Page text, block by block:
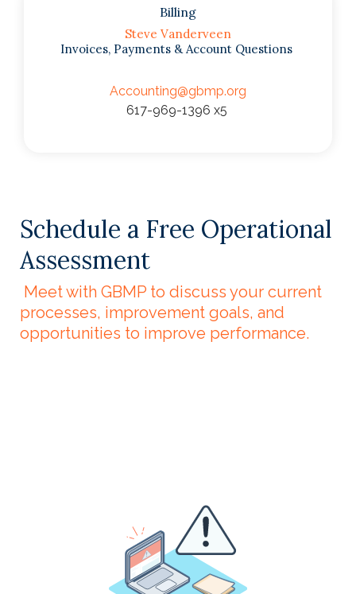
Billing
Steve Vanderveen
Invoices, Payments & Account Questions
Accounting@gbmp.org
617-969-1396 x5
Schedule a Free Operational
Assessment
Meet with GBMP to discuss your current
processes, improvement goals, and
opportunities to improve performance.